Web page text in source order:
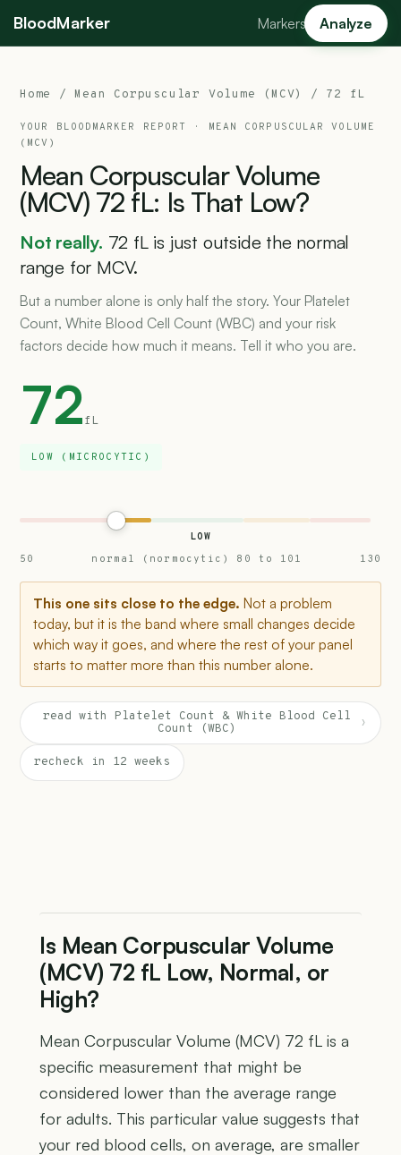
BloodMarker Markers Analyze
Home / Mean Corpuscular Volume (MCV) / 72 fL
YOUR BLOODMARKER REPORT · MEAN CORPUSCULAR VOLUME
(MCV)
Mean CorpuscularVolume
(MCV) 72 fL: Is That Low?
Not really. 72 fL is just outside the normal
range for MCV.
But a number alone is only half the story. Your Platelet
Count, White Blood Cell Count (WBC) and your risk
factors decide how much it means. Tell it who you are.
72fL
LOW (MICROCYTIC)
LOW
50
normal (normocytic) 80 to 101 130
This one sits close to the edge. Not a problem
today, but it is the band where small changes decide
which way it goes, and where the rest of your panel
starts to matter more than this number alone.
read with Platelet Count & White Blood Cell
Count (WBC)
›
recheck in 12 weeks
Is Mean Corpuscular Volume
(MCV) 72 fL Low, Normal, or
High?
Mean Corpuscular Volume (MCV) 72 fL is a
specific measurement that might be
considered lower than the average range
for adults. This particular value suggests that
your red blood cells, on average, are smaller